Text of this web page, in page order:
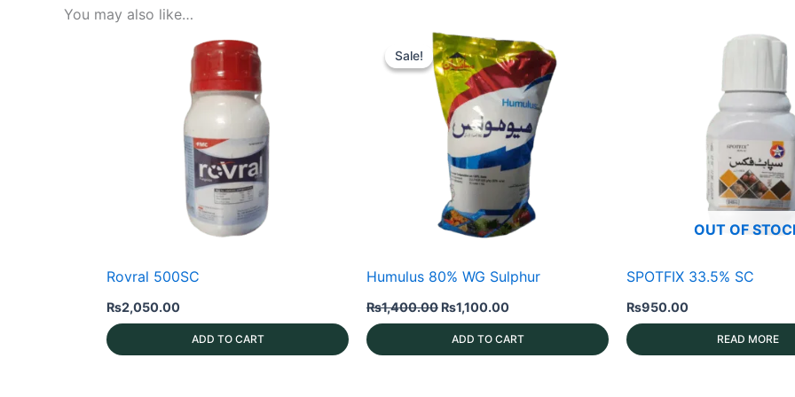
You may also like…
Rovral 500SC
₨2,050.00
ADD TO CART
Sale!
Sale!
Humulus 80% WG Sulphur
₨1,400.00 Original
price
was:
₨1,100.00
is:
ADD TO CART
OUT OF
SPOTFIX 33.5% SC
₨950.00
READ MORE